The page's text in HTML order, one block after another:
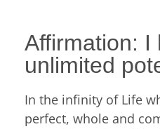
Affirmation: I
unlimited
In the infinity of Life
perfect, whole and